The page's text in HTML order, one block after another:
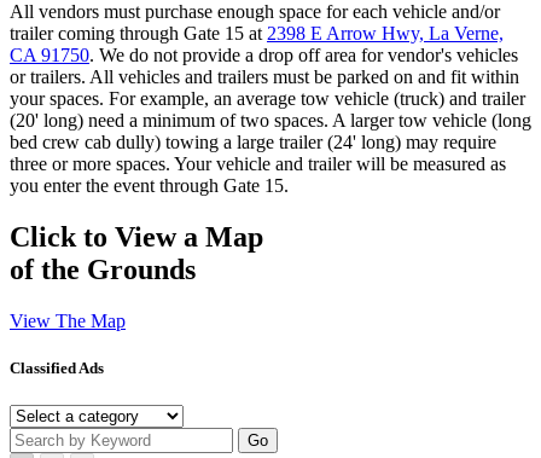
All vendors must purchase enough space for each vehicle and/or
trailer coming through Gate 15 at 2398 E Arrow Hwy, La Verne,
CA 91750. We do not provide a drop off area for vendor's vehicles
or trailers. All vehicles and trailers must be parked on and fit within
your spaces. For example, an average tow vehicle (truck) and trailer
(20' long) need a minimum of two spaces. A larger tow vehicle (long
bed crew cab dully) towing a large trailer (24' long) may require
three or more spaces. Your vehicle and trailer will be measured as
you enter the event through Gate 15.
Click to View a Map
of the Grounds
View The Map
Classified Ads